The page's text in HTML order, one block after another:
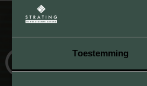
Toestemming